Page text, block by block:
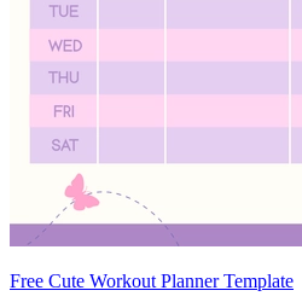
Free Cute Workout Planner Template